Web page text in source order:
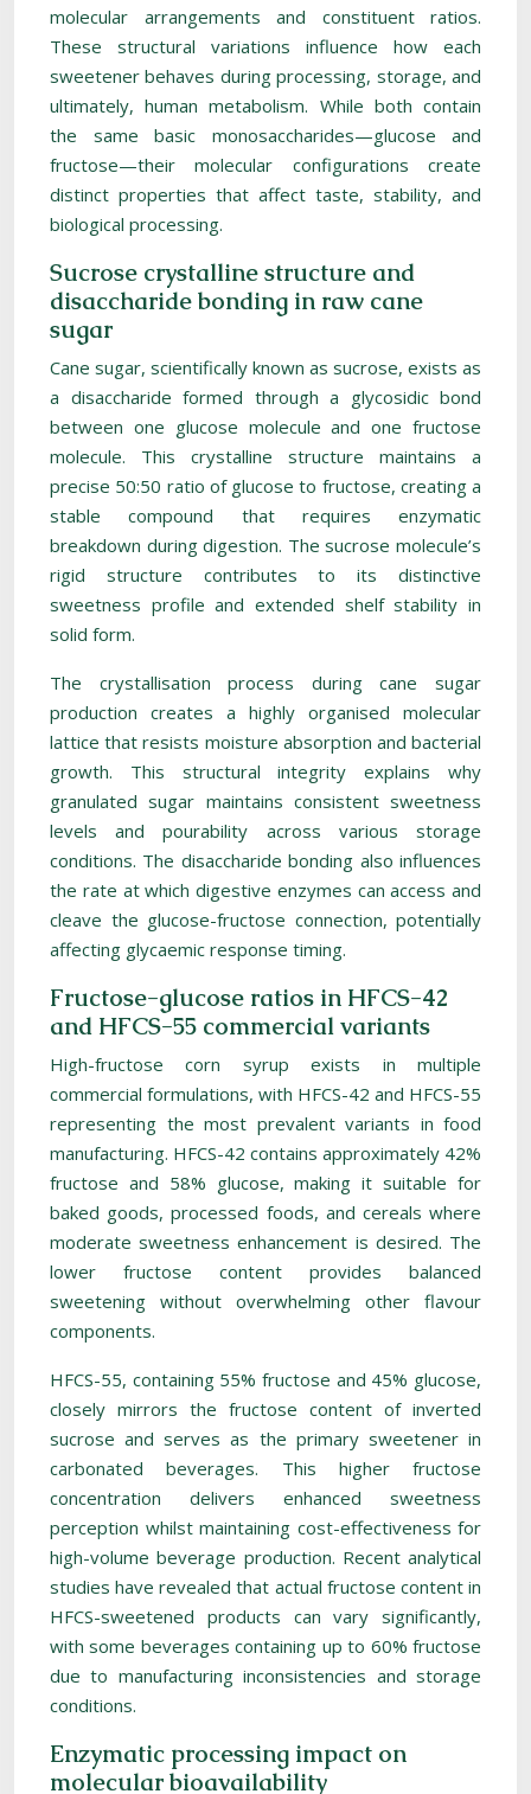
molecular arrangements and constituent ratios.
These structural variations influence how each
sweetener behaves during processing, storage, and
ultimately, human metabolism. While both contain
the same basic monosaccharides—glucose and
fructose—their molecular configurations create
distinct properties that affect taste, stability, and
biological processing.
Sucrose crystalline structure and
disaccharide bonding in raw cane
sugar
Cane sugar, scientifically known as sucrose, exists as
a disaccharide formed through a glycosidic bond
between one glucose molecule and one fructose
molecule. This crystalline structure maintains a
precise 50:50 ratio of glucose to fructose, creating a
stable compound that requires enzymatic
breakdown during digestion. The sucrose molecule’s
rigid structure contributes to its distinctive
sweetness profile and extended shelf stability in
solid form.
The crystallisation process during cane sugar
production creates a highly organised molecular
lattice that resists moisture absorption and bacterial
growth. This structural integrity explains why
granulated sugar maintains consistent sweetness
levels and pourability across various storage
conditions. The disaccharide bonding also influences
the rate at which digestive enzymes can access and
cleave the glucose-fructose connection, potentially
affecting glycaemic response timing.
Fructose-glucose ratios in HFCS-42
and HFCS-55 commercial variants
High-fructose corn syrup exists in multiple
commercial formulations, with HFCS-42 and HFCS-55
representing the most prevalent variants in food
manufacturing. HFCS-42 contains approximately 42%
fructose and 58% glucose, making it suitable for
baked goods, processed foods, and cereals where
moderate sweetness enhancement is desired. The
lower fructose content provides balanced
sweetening without overwhelming other flavour
components.
HFCS-55, containing 55% fructose and 45% glucose,
closely mirrors the fructose content of inverted
sucrose and serves as the primary sweetener in
carbonated beverages. This higher fructose
concentration delivers enhanced sweetness
perception whilst maintaining cost-effectiveness for
high-volume beverage production. Recent analytical
studies have revealed that actual fructose content in
HFCS-sweetened products can vary significantly,
with some beverages containing up to 60% fructose
due to manufacturing inconsistencies and storage
conditions.
Enzymatic processing impact on
molecular bioavailability